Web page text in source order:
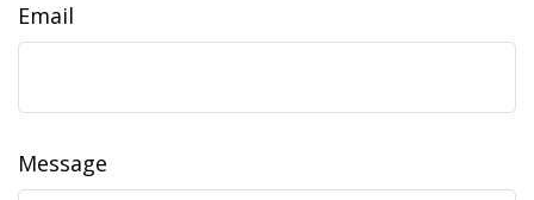
Email
Message